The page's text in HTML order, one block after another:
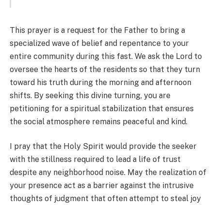
This prayer is a request for the Father to bring a
specialized wave of belief and repentance to your
entire community during this fast. We ask the Lord to
oversee the hearts of the residents so that they turn
toward his truth during the morning and afternoon
shifts. By seeking this divine turning, you are
petitioning for a spiritual stabilization that ensures
the social atmosphere remains peaceful and kind.
I pray that the Holy Spirit would provide the seeker
with the stillness required to lead a life of trust
despite any neighborhood noise. May the realization of
your presence act as a barrier against the intrusive
thoughts of judgment that often attempt to steal joy